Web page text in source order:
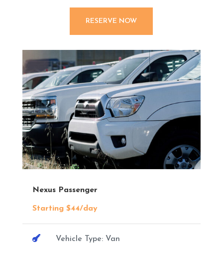
RESERVE NOW
Nexus Passenger
Starting $44/day
 Vehicle Type: Van